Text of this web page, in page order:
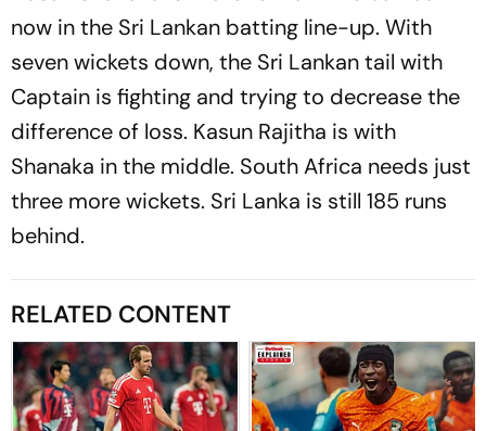
now in the Sri Lankan batting line-up. With
seven wickets down, the Sri Lankan tail with
Captain is fighting and trying to decrease the
difference of loss. Kasun Rajitha is with
Shanaka in the middle. South Africa needs just
three more wickets. Sri Lanka is still 185 runs
behind.
RELATED CONTENT